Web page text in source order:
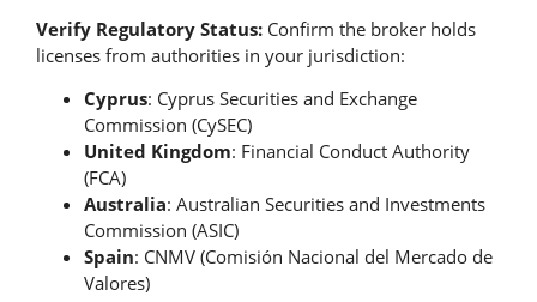
Verify Regulatory Status: Confirm the broker holds
licenses from authorities in your jurisdiction:
Cyprus: Cyprus Securities and Exchange
Commission (CySEC)
United Kingdom: Financial Conduct Authority
(FCA)
Australia: Australian Securities and Investments
Commission (ASIC)
Spain: CNMV (Comisión Nacional del Mercado de
Valores)